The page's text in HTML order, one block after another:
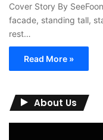
Cover Story By
facade, standing tall,
rest…
Read More »
About Us